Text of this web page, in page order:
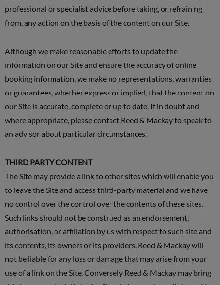
professional or specialist advice before taking, or refraining
from, any action on the basis of the content on our Site.
Although we make reasonable efforts to update the
information on our Site and ensure the accuracy of online
booking information, we make no representations, warranties
or guarantees, whether express or implied, that the content on
our Site is accurate, complete or up to date. If in doubt and
where appropriate, please contact Reed & Mackay to speak to
an advisor about particular circumstances.
THIRD PARTY CONTENT
The Site may provide a link to other sites which will enable you
to leave the Site and access third-party material and we have
no control over the control over the contents of these sites.
Such links should not be construed as an endorsement,
authorisation, or affiliation by us with respect to such site and
its contents, its owners or its providers. Reed & Mackay will
not be liable for any loss or damage that may arise from your
use of a link on the Site. Conversely Reed & Mackay may bring